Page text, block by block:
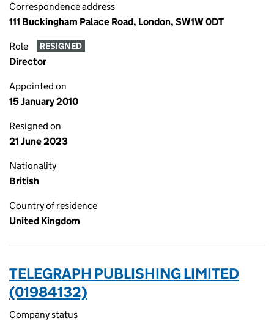
Correspondence address
111 Buckingham Palace Road, London, SW1W 0DT
Role RESIGNED
Director
Appointed on
15 January 2010
Resigned on
21 June 2023
Nationality
British
Country of residence
United Kingdom
TELEGRAPH PUBLISHING LIMITED
(01984132)
Company status